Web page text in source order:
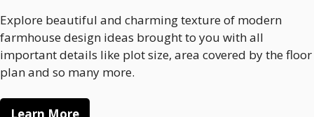
Explore beautiful and charming texture of modern
farmhouse design ideas brought to you with all
important details like plot size, area covered by the floor
plan and so many more.